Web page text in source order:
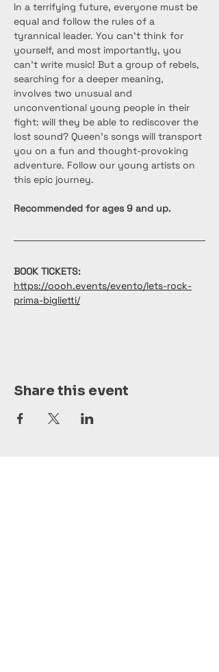
In a terrifying future, everyone must be
equal and follow the rules of a
tyrannical leader. You can't think for
yourself, and most importantly, you
can't write music! But a group of rebels,
searching for a deeper meaning,
involves two unusual and
unconventional young people in their
fight: will they be able to rediscover the
lost sound? Queen's songs will transport
you on a fun and thought-provoking
adventure. Follow our young artists on
this epic journey.
Recommended for ages 9 and up.
BOOK TICKETS:
https://oooh.events/evento/lets-rock-
prima-biglietti/
Share this event